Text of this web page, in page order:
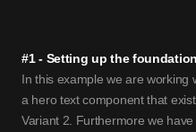
#1 - Setting up the foundation
In this example we are working
a hero text component that
Variant 2. Furthermore we